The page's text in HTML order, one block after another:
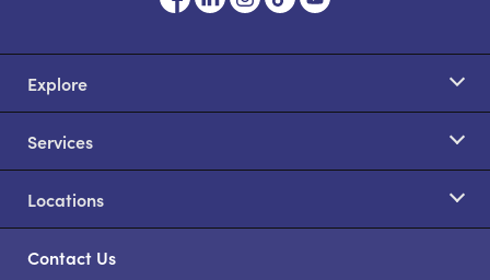
Explore
Services
Locations
Contact Us